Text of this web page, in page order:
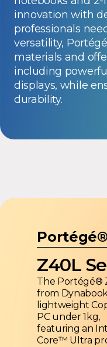
innovation with
professionals
versatility,
materials and
including
displays, while
durability.
Portégé®
Z40L
The Portégé®
from Dynabook
lightweight
PC under 1kg,
featuring an
Core™ Ultra